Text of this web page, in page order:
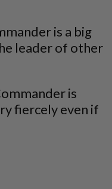
is a big
leader of other
is
fiercely even if